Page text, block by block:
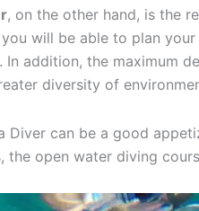
, on the other hand, is the
will be able to plan
In addition, the maximum
diversity of
Diver can be a good
the open water diving